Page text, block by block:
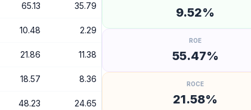
65.13 35.79
10.48 2.29
21.86 11.38
18.57 8.36
48.23 24.65
9.52%
ROE
55.47%
ROCE
21.58%